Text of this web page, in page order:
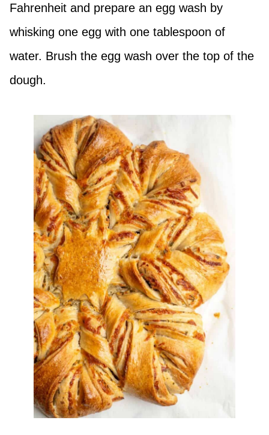
Fahrenheit and prepare an egg wash by
whisking one egg with one tablespoon of
water. Brush the egg wash over the top of the
dough.